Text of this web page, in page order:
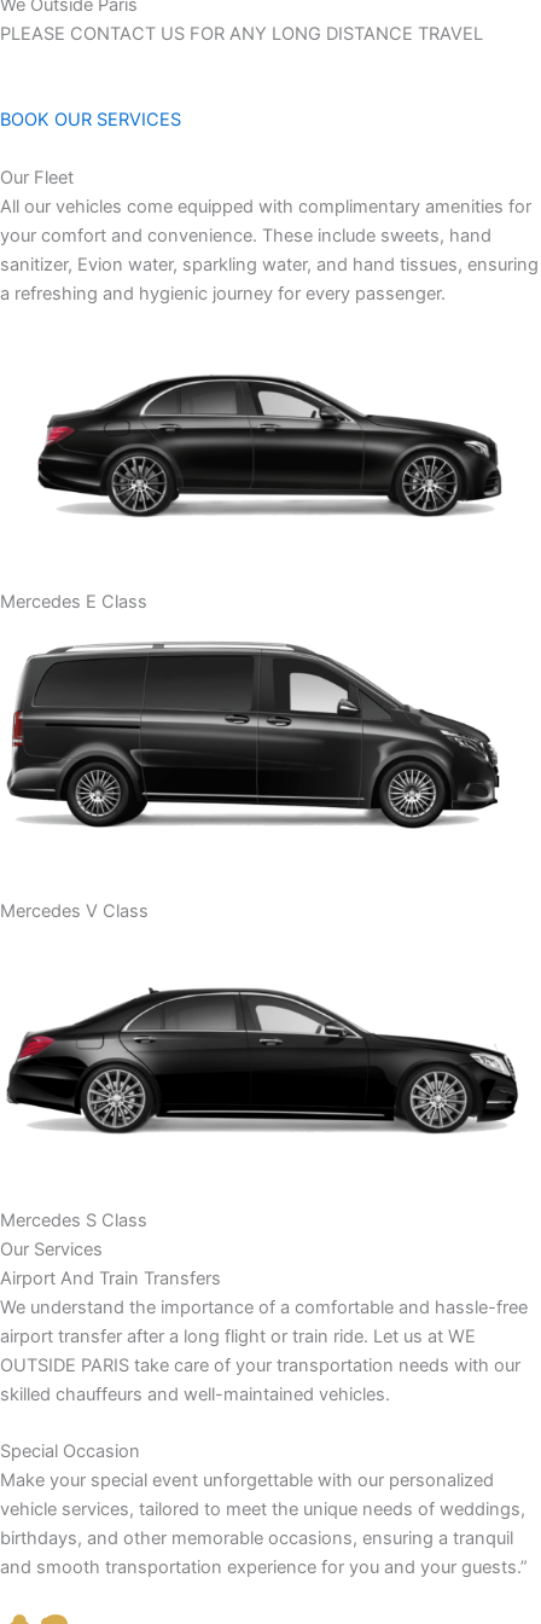
We Outside Paris
PLEASE CONTACT US FOR ANY LONG DISTANCE TRAVEL
BOOK OUR SERVICES
Our Fleet
All our vehicles come equipped with complimentary amenities for
your comfort and convenience. These include sweets, hand
sanitizer, Evion water, sparkling water, and hand tissues, ensuring
a refreshing and hygienic journey for every passenger.
Mercedes E Class
Mercedes V Class
Mercedes S Class
Our Services
Airport And Train Transfers
We understand the importance of a comfortable and hassle-free
airport transfer after a long flight or train ride. Let us at WE
OUTSIDE PARIS take care of your transportation needs with our
skilled chauffeurs and well-maintained vehicles.
Special Occasion
Make your special event unforgettable with our personalized
vehicle services, tailored to meet the unique needs of weddings,
birthdays, and other memorable occasions, ensuring a tranquil
and smooth transportation experience for you and your guests.”